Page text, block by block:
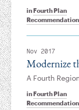
inFourth Plan
Nov 2017
inFourth Plan
Modernize
A Fourth